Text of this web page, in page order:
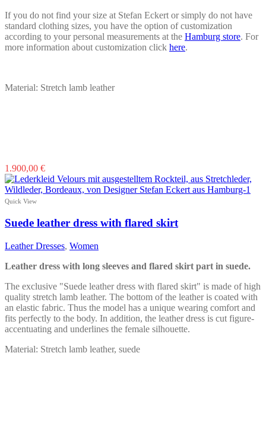
If you do not find your size at Stefan Eckert or simply do not have
standard clothing sizes, you have the option of customization
according to your personal measurements at the Hamburg store. For
more information about customization click here.
Material: Stretch lamb leather
1.900,00 €This
product
has
The
may
be
chosen
the
product
page
Quick View
Suede leather dress with flared skirt
Leather Dresses, Women
Leather dress with long sleeves and flared skirt part in suede.
The exclusive "Suede leather dress with flared skirt" is made of high
quality stretch lamb leather. The bottom of the leather is coated with
an elastic fabric. Thus the model has a unique wearing comfort and
fits perfectly to the body. In addition, the leather dress is cut figure-
accentuating and underlines the female silhouette.
Material: Stretch lamb leather, suede